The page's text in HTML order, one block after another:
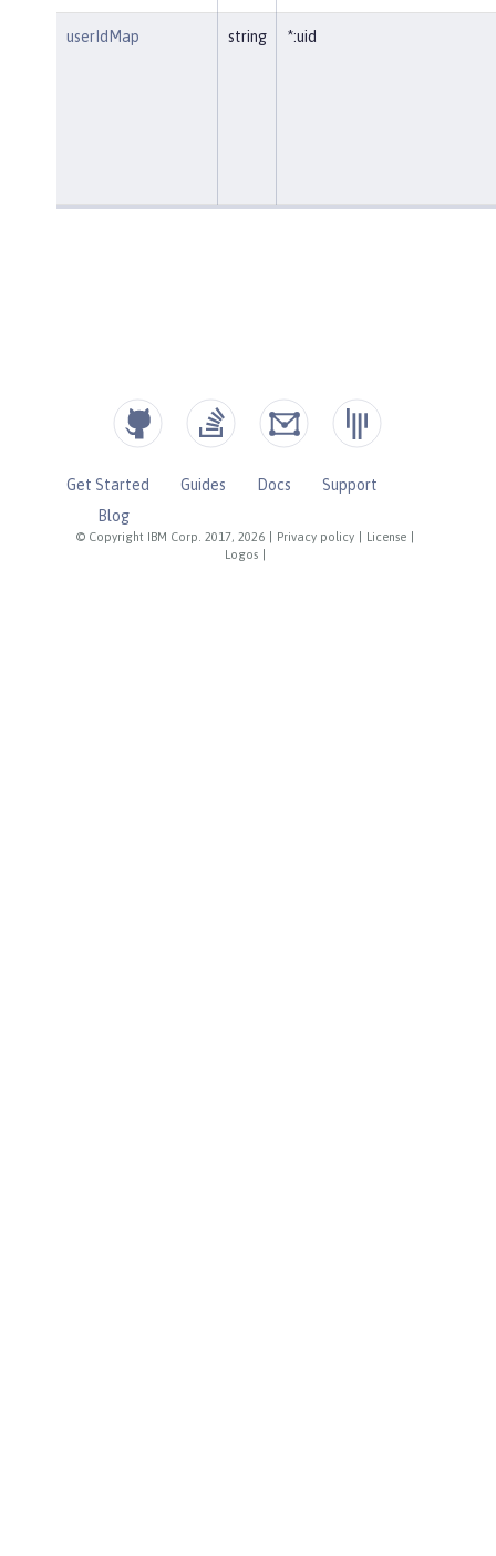
userIdMap string *:uid
© Copyright IBM Corp. 2017, 2026 Privacy policy License
Logos
Get Started Guides Docs
Support
Blog